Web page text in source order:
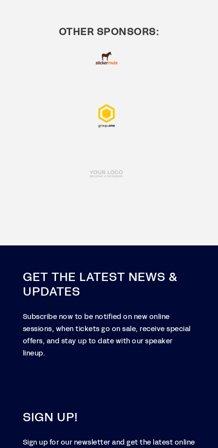
OTHER SPONSORS:
GET THE LATEST NEWS &
UPDATES
Subscribe now to be notified on new online
sessions, when tickets go on sale, receive special
offers, and stay up to date with our speaker
lineup.
SIGN UP!
Sign up for our newsletter and get the latest online